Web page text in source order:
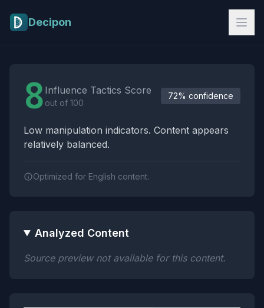
Decipon
8 Influence Tactics Score
out of 100
72% confidence
Low manipulation indicators. Content appears
relatively balanced.
Optimized for English content.
Analyzed Content
Source preview not available for this content.